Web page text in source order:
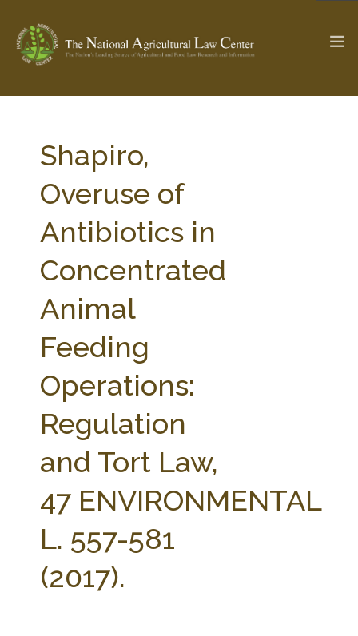
Check out... The Ag & Food Law Update >
SEARCH SITE
ABOUT THE CENTER
PARTNERS
RESEARCH BY TOPIC
STATE COMPILATIONS
AG LAW BIBLIOGRAPHY GENERAL RESOURCES
Shapiro,
Overuse of
Antibiotics in
Concentrated
Animal
Feeding
Operations:
Regulation
and Tort Law,
47 ENVIRONMENTAL
L. 557-581
(2017).